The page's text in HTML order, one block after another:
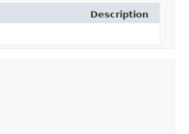
Description